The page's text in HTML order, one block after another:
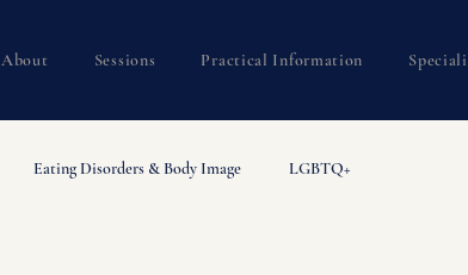
About Sessions Practical Information
Eating Disorders & Body Image LGBTQ+